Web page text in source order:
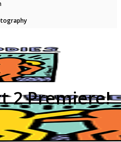
2 Premiere!